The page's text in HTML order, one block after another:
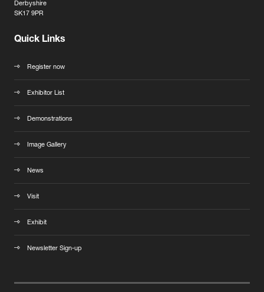
Derbyshire
SK17 9PR
Quick Links
Register now
Exhibitor List
Demonstrations
Image Gallery
News
Visit
Exhibit
Newsletter Sign-up